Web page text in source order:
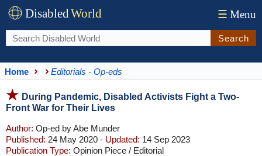
DisabledWorld ☰ Menu
Search
Home Editorials - Op-eds
During Pandemic, Disabled Activists Fight a Two-
Front War for Their Lives
Author: Op-ed by Abe Munder
Published: 24 May 2020 - Updated: 14 Sep 2023
Publication Type: Opinion Piece / Editorial